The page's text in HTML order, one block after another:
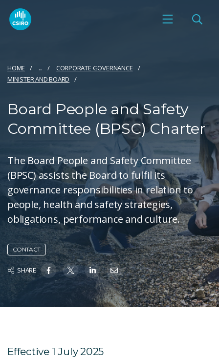
HOME ...
CORPORATE GOVERNANCE
MINISTER AND BOARD
Board People and Safety
Committee (BPSC) Charter
The Board People and Safety Committee
(BPSC) assists the Board to fulfil its
governance responsibilities in relation to
people, health and safety strategies,
obligations, performance and culture.
CONTACT
SHARE
Effective 1 July 2025